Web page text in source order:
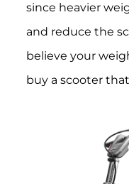
since heavier
and reduce the
believe your
buy a scooter